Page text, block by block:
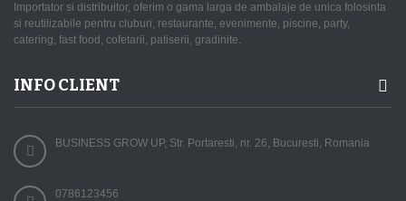
Importator si distribuitor, oferim o gama larga de ambalaje de unica folosinta
si reutilizabile pentru cluburi, restaurante, evenimente, piscine, party,
catering, fast food, cofetarii, patiserii, gradinite.
INFO CLIENT
BUSINESS GROW UP, Str. Portaresti, nr. 26, Bucuresti, Romania
0786123456